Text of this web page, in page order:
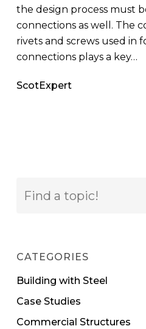
the design process must
connections as well. The
rivets and screws used in
connections plays a key…
ScotExpert
CATEGORIES
Building with Steel
Case Studies
Commercial Structures